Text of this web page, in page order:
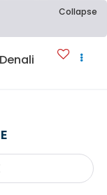
Collapse
Denali